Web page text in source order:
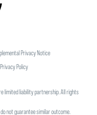
Privacy Notice
Policy
limited liability partnership. All rights
not guarantee similar outcome.